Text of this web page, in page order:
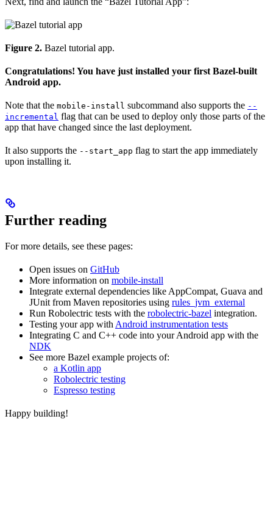
Figure 2. Bazel tutorial app.
Congratulations! You have just installed your first Bazel-built
Android app.
Note that the mobile-install subcommand also supports the --
incremental flag that can be used to deploy only those parts of the
app that have changed since the last deployment.
It also supports the --start_app flag to start the app immediately
upon installing it.
Further reading
For more details, see these pages:
Open issues on GitHub
More information on mobile-install
Integrate external dependencies like AppCompat, Guava and
JUnit from Maven repositories using rules_jvm_external
Run Robolectric tests with the robolectric-bazel integration.
Testing your app with Android instrumentation tests
Integrating C and C++ code into your Android app with the
NDK
See more Bazel example projects of:
a Kotlin app
Robolectric testing
Espresso testing
Happy building!